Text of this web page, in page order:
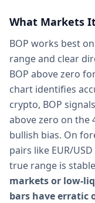
What Markets
BOP works best
range and clear
BOP above zero
chart identifies
crypto, BOP
above zero on the
bullish bias. On
pairs like EUR/
true range is
markets or low-
bars have erratic